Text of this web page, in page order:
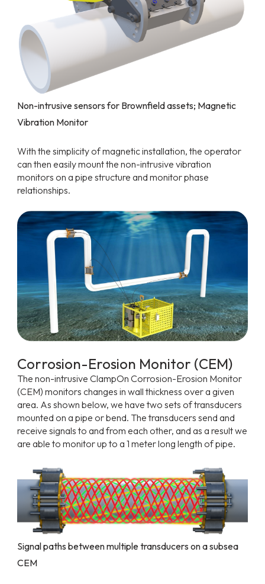
Non-intrusive sensors for Brownfield assets; Magnetic
Vibration Monitor
With the simplicity of magnetic installation, the operator
can then easily mount the non-intrusive vibration
monitors on a pipe structure and monitor phase
relationships.
Corrosion-Erosion Monitor (CEM)
The non-intrusive ClampOn Corrosion-Erosion Monitor
(CEM) monitors changes in wall thickness over a given
area. As shown below, we have two sets of transducers
mounted on a pipe or bend. The transducers send and
receive signals to and from each other, and as a result we
are able to monitor up to a 1 meter long length of pipe.
Signal paths between multiple transducers on a subsea
CEM